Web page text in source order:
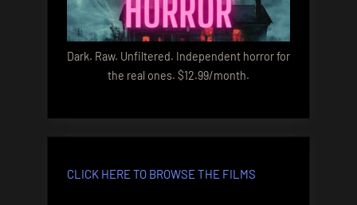
Dark. Raw. Unfiltered. Independent horror for
the real ones. $12.99/month.
CLICK HERE TO BROWSE THE FILMS